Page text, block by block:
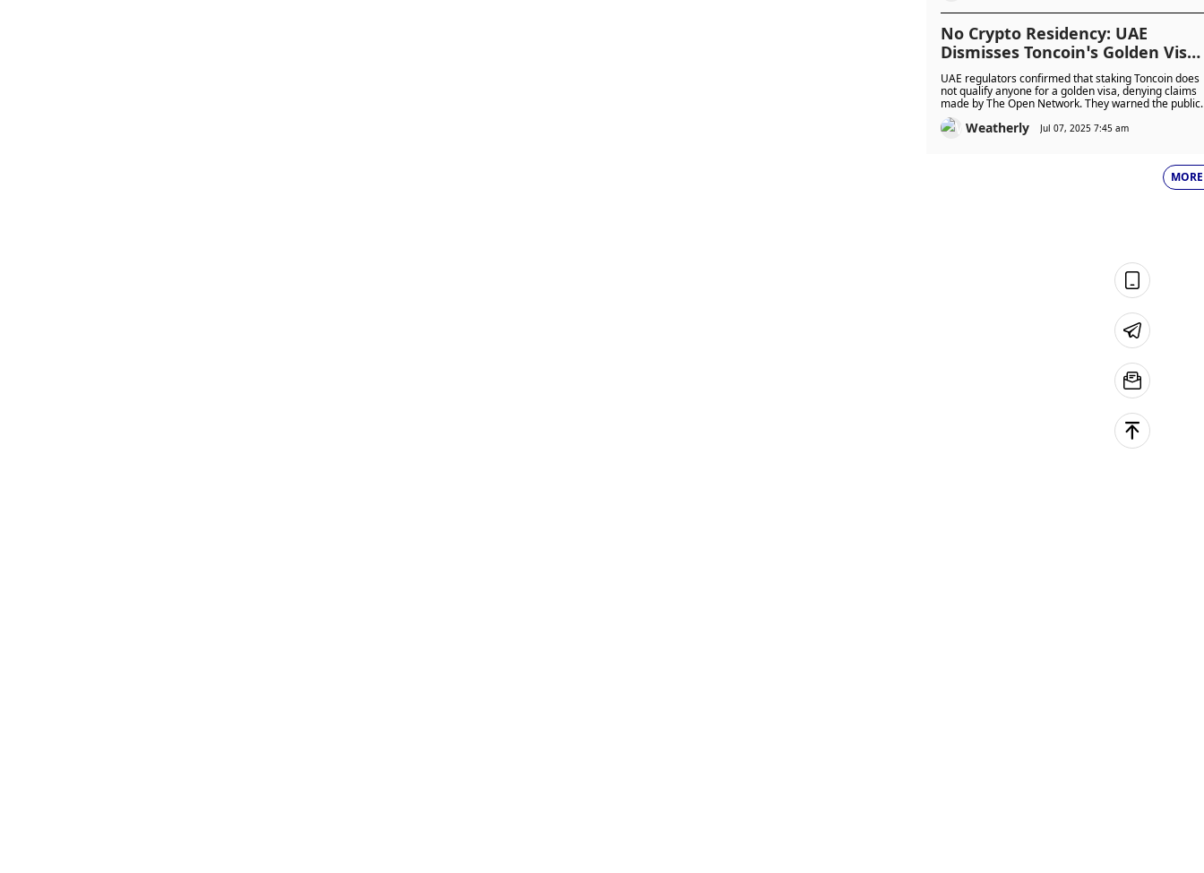
No Crypto Residency: UAE
Dismisses Toncoin’s Golden Visa
Claim and Issues Warning
Against Misleading Crypto Offers
UAE regulators confirmed that staking Toncoin does
not qualify anyone for a golden visa, denying claims
made by The Open Network. They warned the public
to ignore false offers and said crypto investments
have no link to visa or residency rights.
Weatherly Jul 07, 2025 7:45 am
MORE